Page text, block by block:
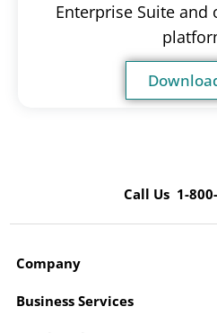
Enterprise Suite and
Call Us 1-
Company
Business Services